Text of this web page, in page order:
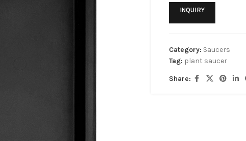
INQUIRY
Category: Saucers
Tag: plant saucer
Share: